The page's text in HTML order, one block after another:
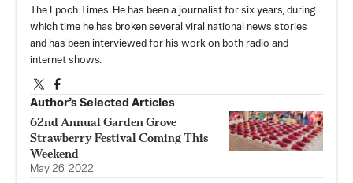
The Epoch Times. He has been a journalist for six years, during
which time he has broken several viral national news stories
and has been interviewed for his work on both radio and
internet shows.
Author’s Selected Articles
62nd Annual Garden Grove
Strawberry Festival Coming This
Weekend
May 26, 2022